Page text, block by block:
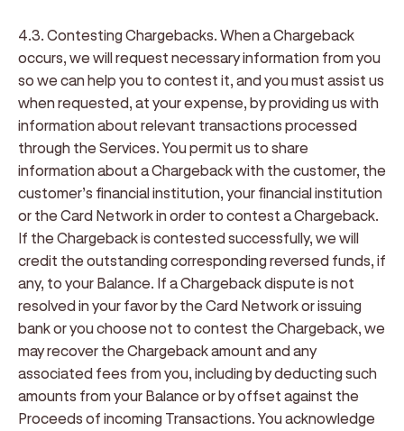
4.3. Contesting Chargebacks. When a Chargeback
occurs, we will request necessary information from you
so we can help you to contest it, and you must assist us
when requested, at your expense, by providing us with
information about relevant transactions processed
through the Services. You permit us to share
information about a Chargeback with the customer, the
customer’s financial institution, your financial institution
or the Card Network in order to contest a Chargeback.
If the Chargeback is contested successfully, we will
credit the outstanding corresponding reversed funds, if
any, to your Balance. If a Chargeback dispute is not
resolved in your favor by the Card Network or issuing
bank or you choose not to contest the Chargeback, we
may recover the Chargeback amount and any
associated fees from you, including by deducting such
amounts from your Balance or by offset against the
Proceeds of incoming Transactions. You acknowledge